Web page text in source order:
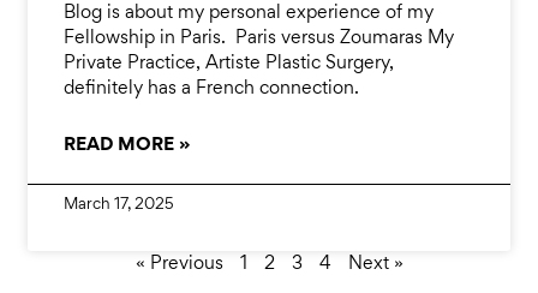
Blog is about my personal experience of my
Fellowship in Paris. Paris versus Zoumaras My
Private Practice, Artiste Plastic Surgery,
definitely has a French connection.
READ MORE »
March 17, 2025
« Previous 2 3 4 Next »